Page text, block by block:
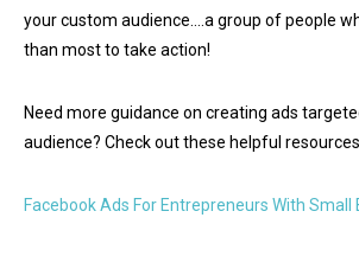
your custom audience….a group of people
than most to take action!
Need more guidance on creating ads
audience? Check out these helpful
Facebook Ads For Entrepreneurs With Small